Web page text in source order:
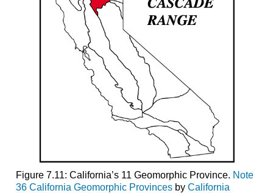
Figure 7.11: California’s 11 Geomorphic Province. Note
36 California Geomorphic Provincesby California